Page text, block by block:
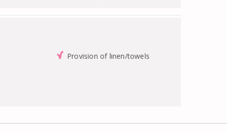
Provision of linen/towels